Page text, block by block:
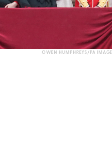
OWEN HUMPHREYS/PA